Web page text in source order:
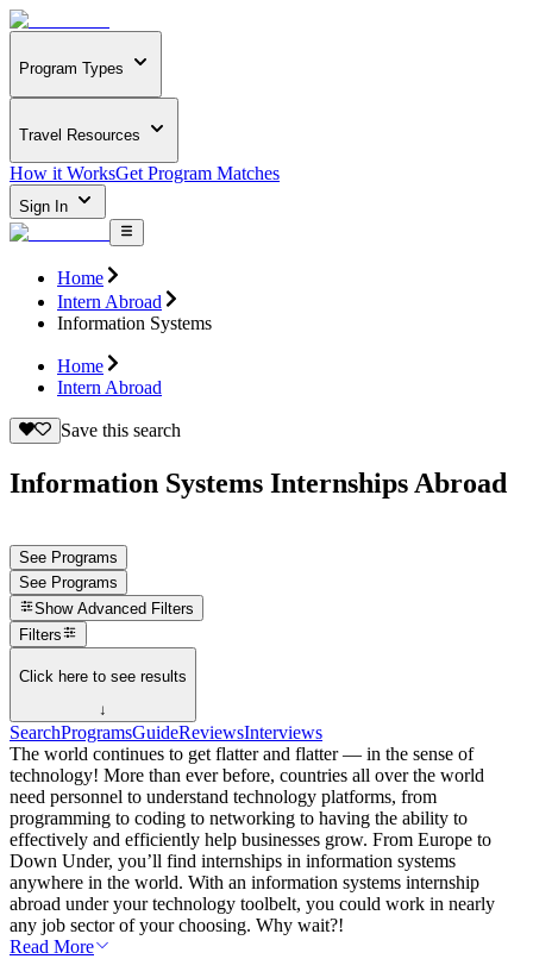
Program Types
Travel Resources
How it WorksGet Program Matches
Sign In
Home
Intern Abroad
Information Systems
Home
Intern Abroad
Save this search
Information Systems Internships Abroad
See Programs
See Programs
Show Advanced Filters
Filters
Click here to see results
↓
SearchProgramsGuideReviewsInterviews
The world continues to get flatter and flatter — in the sense of
technology! More than ever before, countries all over the world
need personnel to understand technology platforms, from
programming to coding to networking to having the ability to
effectively and efficiently help businesses grow. From Europe to
Down Under, you’ll find internships in information systems
anywhere in the world. With an information systems internship
abroad under your technology toolbelt, you could work in nearly
any job sector of your choosing. Why wait?!
Read More